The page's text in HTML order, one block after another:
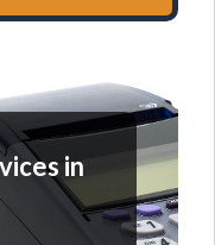
in